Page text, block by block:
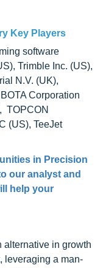
Key Players
software
Trimble Inc. (US),
N.V. (UK),
Corporation
TOPCON
(US), TeeJet
in Precision
our analyst and
help your
in growth
leveraging a man-